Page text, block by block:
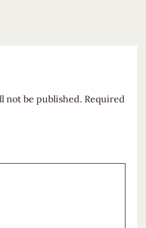
not be published. Required